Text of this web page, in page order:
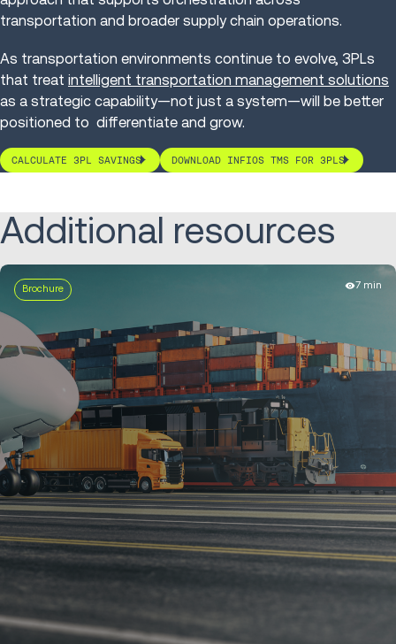
transportation and broader supply chain operations.
As transportation environments continue to evolve, 3PLs
that treat intelligent transportation management solutions
as a strategic capability—not just a system—will be better
positioned to differentiate and grow.
CALCULATE 3PL SAVINGS DOWNLOAD INFIOS TMS FOR 3PLS
Additional resources
Brochure 7 min
LEARN MORE